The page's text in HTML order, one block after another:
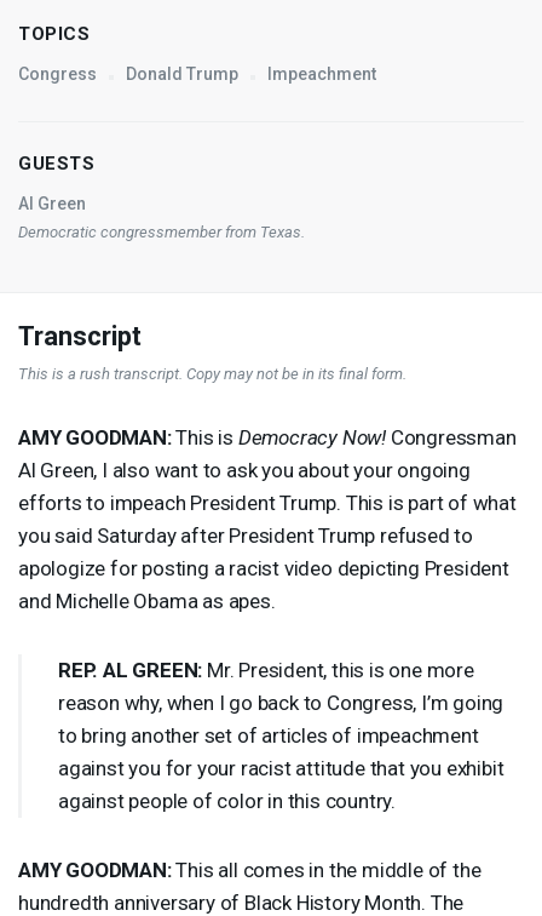
TOPICS
Congress Donald Trump Impeachment
GUESTS
Al Green
Democratic congressmember from Texas.
Transcript
This is a rush transcript. Copy may not be in its final form.
AMY GOODMAN:This is Democracy Now! Congressman
Al Green, I also want to ask you about your ongoing
efforts to impeach President Trump. This is part of what
you said Saturday after President Trump refused to
apologize for posting a racist video depicting President
and Michelle Obama as apes.
REP. AL GREEN: Mr. President, this is one more
reason why, when I go back to Congress, I’m going
to bring another set of articles of impeachment
against you for your racist attitude that you exhibit
against people of color in this country.
AMY GOODMAN:This all comes in the middle of the
hundredth anniversary of Black History Month. The